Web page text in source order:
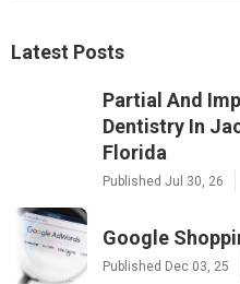
Latest Posts
Partial And
Dentistry In
Florida
Published Jul 30, 26
Google
Published Dec 03, 25